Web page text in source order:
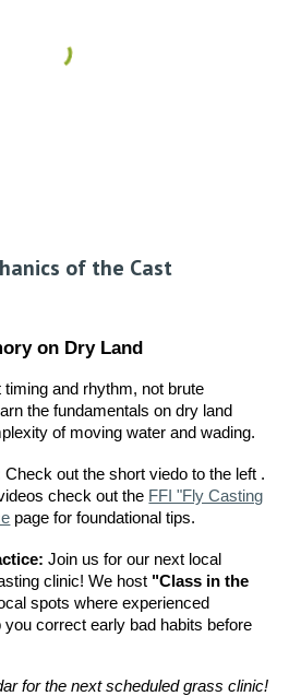
of the Cast
on Dry Land
timing and rhythm, not brute
the fundamentals on dry land
of moving water and wading.
Check out the short viedo to the left .
check out the FFI "Fly Casting
page for foundational tips.
Join us for our next local
clinic! We host "Class in the
spots where experienced
you correct early bad habits before
for the next scheduled grass clinic!